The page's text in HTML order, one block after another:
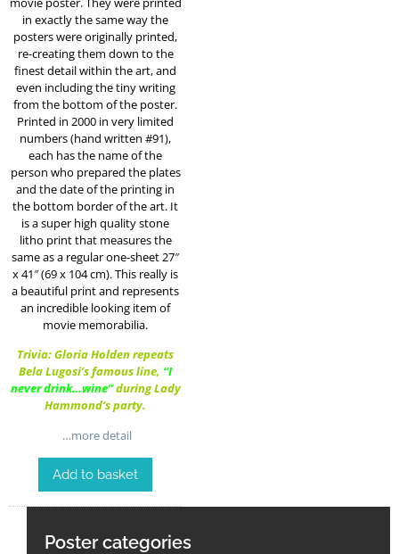
in exactly the same way the
posters were originally printed,
re-creating them down to the
finest detail within the art, and
even including the tiny writing
from the bottom of the poster.
Printed in 2000 in very limited
numbers (hand written #91),
each has the name of the
person who prepared the plates
and the date of the printing in
the bottom border of the art. It
is a super high quality stone
litho print that measures the
same as a regular one-sheet 27″
x 41″ (69 x 104 cm). This really is
a beautiful print and represents
an incredible looking item of
movie memorabilia.
Trivia: Gloria Holden repeats
Bela Lugosi’s famous line, “I
never drink…wine”during Lady
Hammond’s party.
…more detail
Add to basket
Poster categories